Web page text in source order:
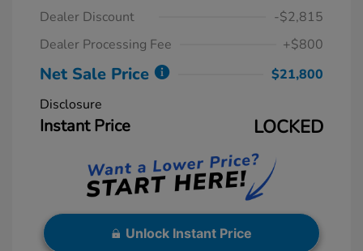
Dealer Discount
-$2,815
Dealer Processing Fee
+$800
Net Sale Price
$21,800
Disclosure
Instant Price LOCKED
Unlock Instant Price